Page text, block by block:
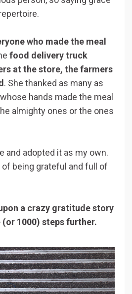
who made the meal
food delivery truck
at the store, the farmers
. She thanked as many as
hands made the meal
almighty ones or the ones
and adopted it as my own.
of being grateful and full of
a crazy gratitude story
1000) steps further.